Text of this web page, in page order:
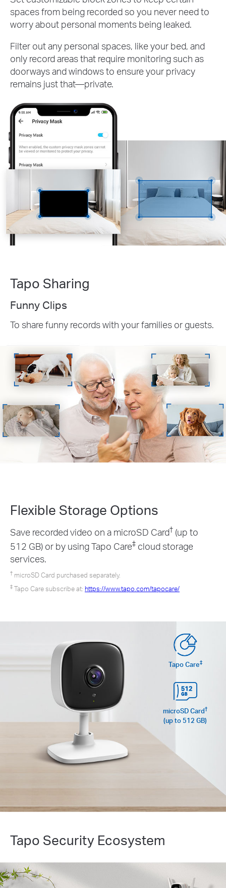
spaces from being recorded so you never need to
worry about personal moments being leaked.
Filter out any personal spaces, like your bed, and
only record areas that require monitoring such as
doorways and windows to ensure your privacy
remains just that—private.
Tapo Sharing
Funny Clips
To share funny records with your families or guests.
Flexible Storage Options
Save recorded video on a microSD Card† (up to
512 GB) or by using Tapo Care‡ cloud storage
services.
† microSD Card purchased separately.
‡ Tapo Care subscribe at: https://www.tapo.com/tapocare/
Tapo Care‡
microSD Card†
(up to 512 GB)
Tapo Security Ecosystem